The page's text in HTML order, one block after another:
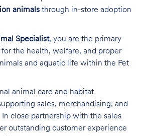
animalsthrough in-store adoption
Specialist, you are the primary
the health, welfare, and proper
and aquatic life within the Pet
animal care and habitat
sales, merchandising, and
close partnership with the sales
outstanding customer experience